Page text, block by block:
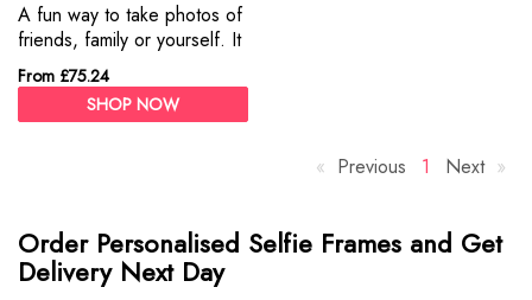
A fun way to take photos of
friends, family or yourself. It
adds a ton of fun to your
events & parties
From £75.24
SHOP NOW
Previous
e
Y
'
1 Next p
e
Order Personalised Selfie Frames and Get
Delivery Next Day